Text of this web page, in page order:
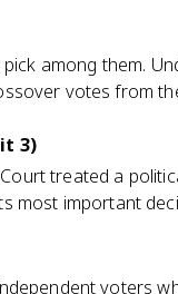
among them.
votes from
3)
treated a
important
voters